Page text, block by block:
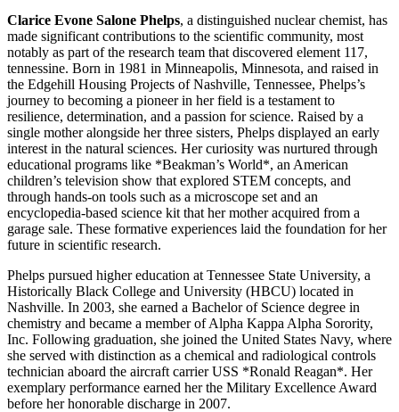
Clarice Evone Salone Phelps, a distinguished nuclear chemist, has
made significant contributions to the scientific community, most
notably as part of the research team that discovered element 117,
tennessine. Born in 1981 in Minneapolis, Minnesota, and raised in
the Edgehill Housing Projects of Nashville, Tennessee, Phelps’s
journey to becoming a pioneer in her field is a testament to
resilience, determination, and a passion for science. Raised by a
single mother alongside her three sisters, Phelps displayed an early
interest in the natural sciences. Her curiosity was nurtured through
educational programs like *Beakman’s World*, an American
children’s television show that explored STEM concepts, and
through hands-on tools such as a microscope set and an
encyclopedia-based science kit that her mother acquired from a
garage sale. These formative experiences laid the foundation for her
future in scientific research.
Phelps pursued higher education at Tennessee State University, a
Historically Black College and University (HBCU) located in
Nashville. In 2003, she earned a Bachelor of Science degree in
chemistry and became a member of Alpha Kappa Alpha Sorority,
Inc. Following graduation, she joined the United States Navy, where
she served with distinction as a chemical and radiological controls
technician aboard the aircraft carrier USS *Ronald Reagan*. Her
exemplary performance earned her the Military Excellence Award
before her honorable discharge in 2007.